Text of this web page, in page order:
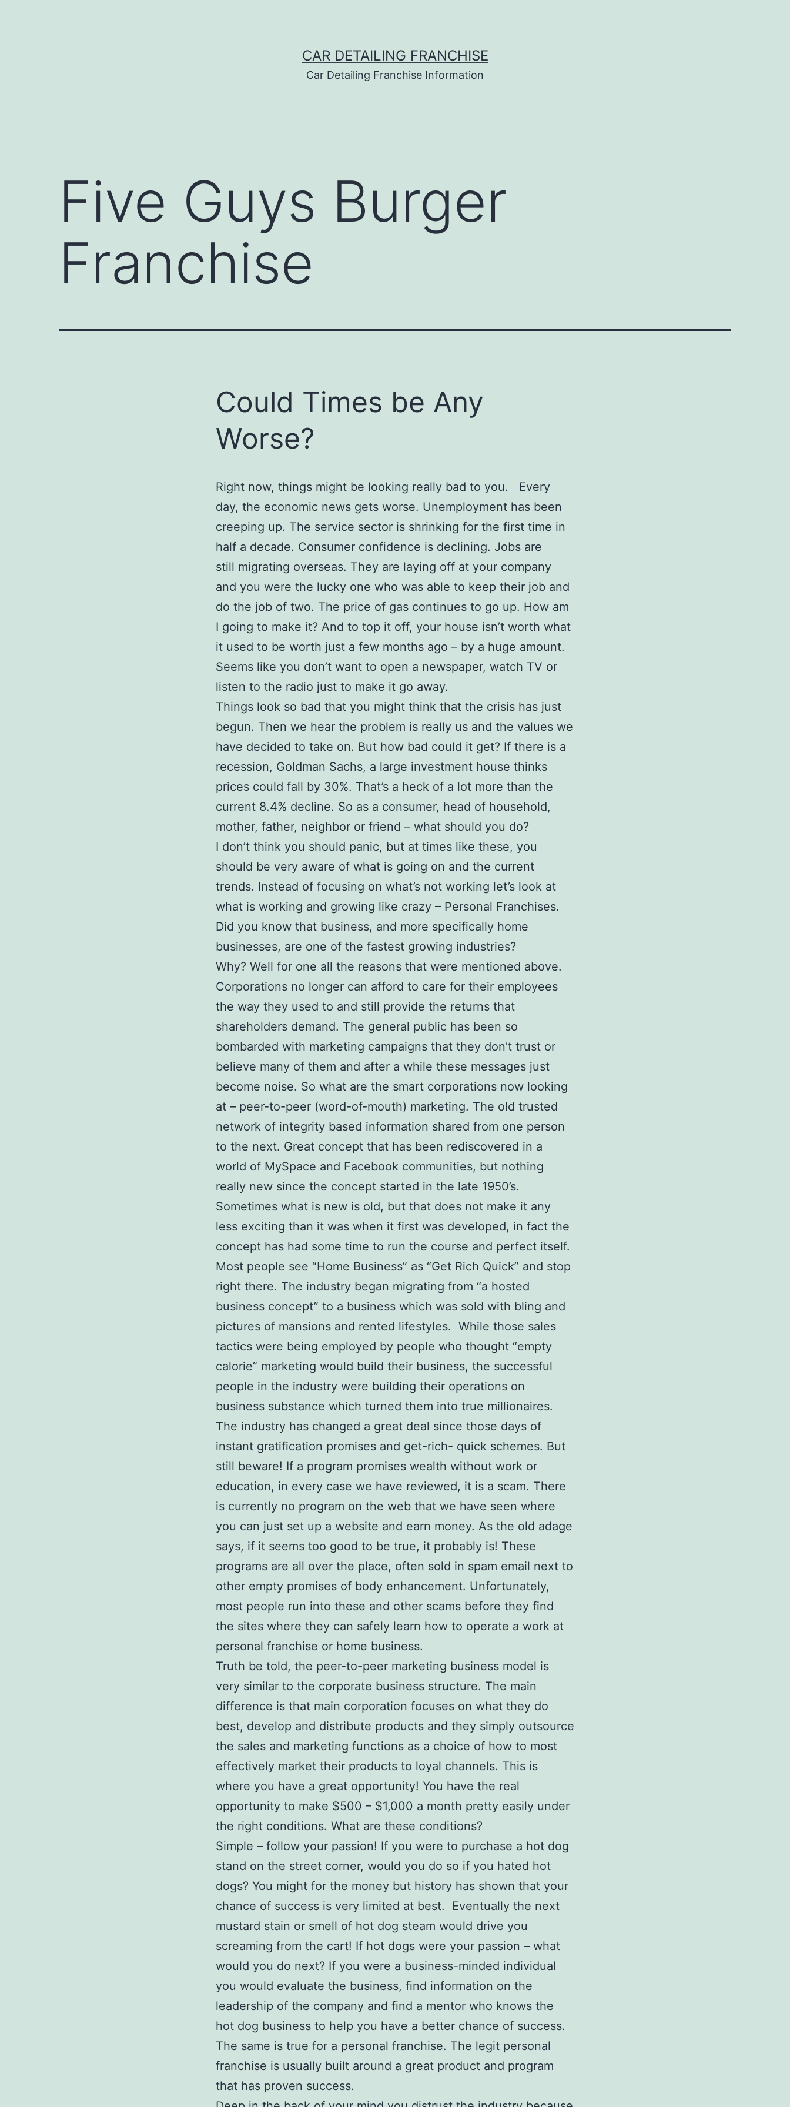
CAR DETAILING FRANCHISE
Car Detailing Franchise Information
Five Guys Burger
Franchise
Could Times be Any
Worse?
Right now, things might be looking really bad to you. Every
day, the economic news gets worse. Unemployment has been
creeping up. The service sector is shrinking for the first time in
half a decade. Consumer confidence is declining. Jobs are
still migrating overseas. They are laying off at your company
and you were the lucky one who was able to keep their job and
do the job of two. The price of gas continues to go up. How am
I going to make it? And to top it off, your house isn’t worth what
it used to be worth just a few months ago – by a huge amount.
Seems like you don’t want to open a newspaper, watch TV or
listen to the radio just to make it go away.
Things look so bad that you might think that the crisis has just
begun. Then we hear the problem is really us and the values we
have decided to take on. But how bad could it get? If there is a
recession, Goldman Sachs, a large investment house thinks
prices could fall by 30%. That’s a heck of a lot more than the
current 8.4% decline. So as a consumer, head of household,
mother, father, neighbor or friend – what should you do?
I don’t think you should panic, but at times like these, you
should be very aware of what is going on and the current
trends. Instead of focusing on what’s not working let’s look at
what is working and growing like crazy – Personal Franchises.
Did you know that business, and more specifically home
businesses, are one of the fastest growing industries?
Why? Well for one all the reasons that were mentioned above.
Corporations no longer can afford to care for their employees
the way they used to and still provide the returns that
shareholders demand. The general public has been so
bombarded with marketing campaigns that they don’t trust or
believe many of them and after a while these messages just
become noise. So what are the smart corporations now looking
at – peer-to-peer (word-of-mouth) marketing. The old trusted
network of integrity based information shared from one person
to the next. Great concept that has been rediscovered in a
world of MySpace and Facebook communities, but nothing
really new since the concept started in the late 1950’s.
Sometimes what is new is old, but that does not make it any
less exciting than it was when it first was developed, in fact the
concept has had some time to run the course and perfect itself.
Most people see “Home Business” as “Get Rich Quick” and stop
right there. The industry began migrating from “a hosted
business concept” to a business which was sold with bling and
pictures of mansions and rented lifestyles. While those sales
tactics were being employed by people who thought “empty
calorie” marketing would build their business, the successful
people in the industry were building their operations on
business substance which turned them into true millionaires.
The industry has changed a great deal since those days of
instant gratification promises and get-rich- quick schemes. But
still beware! If a program promises wealth without work or
education, in every case we have reviewed, it is a scam. There
is currently no program on the web that we have seen where
you can just set up a website and earn money. As the old adage
says, if it seems too good to be true, it probably is! These
programs are all over the place, often sold in spam email next to
other empty promises of body enhancement. Unfortunately,
most people run into these and other scams before they find
the sites where they can safely learn how to operate a work at
personal franchise or home business.
Truth be told, the peer-to-peer marketing business model is
very similar to the corporate business structure. The main
difference is that main corporation focuses on what they do
best, develop and distribute products and they simply outsource
the sales and marketing functions as a choice of how to most
effectively market their products to loyal channels. This is
where you have a great opportunity! You have the real
opportunity to make $500 – $1,000 a month pretty easily under
the right conditions. What are these conditions?
Simple – follow your passion! If you were to purchase a hot dog
stand on the street corner, would you do so if you hated hot
dogs? You might for the money but history has shown that your
chance of success is very limited at best. Eventually the next
mustard stain or smell of hot dog steam would drive you
screaming from the cart! If hot dogs were your passion – what
would you do next? If you were a business-minded individual
you would evaluate the business, find information on the
leadership of the company and find a mentor who knows the
hot dog business to help you have a better chance of success.
The same is true for a personal franchise. The legit personal
franchise is usually built around a great product and program
that has proven success.